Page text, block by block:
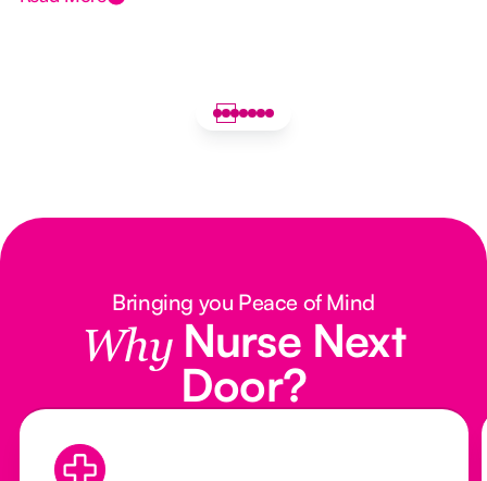
Bringing you Peace of Mind
Why Nurse Next
Door?